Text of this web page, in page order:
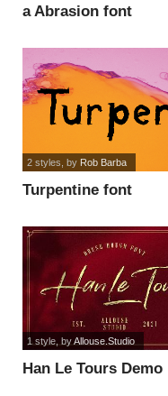
a Abrasion font
Turpentine font
2 styles , by Rob Barba
Han Le Tours Demo
1 style, byAllouse.Studio